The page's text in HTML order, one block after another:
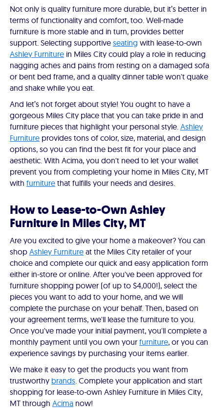
Not only is quality furniture more durable, but it’s better in
terms of functionality and comfort, too. Well-made
furniture is more stable and in turn, provides better
support. Selecting supportive seating with lease-to-own
Ashley Furniture in Miles City could play a role in reducing
nagging aches and pains from resting on a damaged sofa
or bent bed frame, and a quality dinner table won't quake
and shake while you eat.
And let’s not forget about style! You ought to have a
gorgeous Miles City place that you can take pride in and
furniture pieces that highlight your personal style. Ashley
Furniture provides tons of color, size, material, and design
options, so you can find the best fit for your place and
aesthetic. With Acima, you don't need to let your wallet
prevent you from completing your home in Miles City, MT
with furniture that fulfills your needs and desires.
How to Lease-to-Own Ashley
Furniture in Miles City, MT
Are you excited to give your home a makeover? You can
shop Ashley Furniture at the Miles City retailer of your
choice and complete our quick and easy application form
either in-store or online. After you've been approved for
furniture shopping power (of up to $4,000!), select the
pieces you want to add to your home, and we will
complete the purchase on your behalf. Then, based on
your agreement terms, we'll lease the furniture to you.
Once you've made your initial payment, you'll complete a
monthly payment until you own your furniture, or you can
experience savings by purchasing your items earlier.
We make it easy to get the products you want from
trustworthy brands. Complete your application and start
shopping for lease-to-own Ashley Furniture in Miles City,
MT through Acima now!